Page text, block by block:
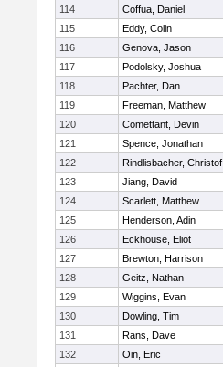
114
Coffua, Daniel
115
Eddy, Colin
116
Genova, Jason
117
Podolsky, Joshua
118
Pachter, Dan
119
Freeman, Matthew
120
Comettant, Devin
121
Spence, Jonathan
122
Rindlisbacher, Christof
123
Jiang, David
124
Scarlett, Matthew
125
Henderson, Adin
126
Eckhouse, Eliot
127
Brewton, Harrison
128
Geitz, Nathan
129
Wiggins, Evan
130
Dowling, Tim
131
Rans, Dave
132
Oin, Eric